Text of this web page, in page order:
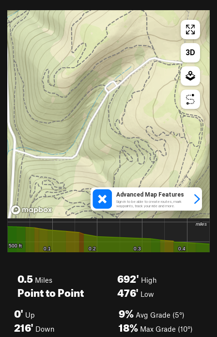
0.5 Miles
Point to Point
692' High
476' Low
0' Up
216' Down
9% Avg Grade (5°)
18% Max Grade (10°)